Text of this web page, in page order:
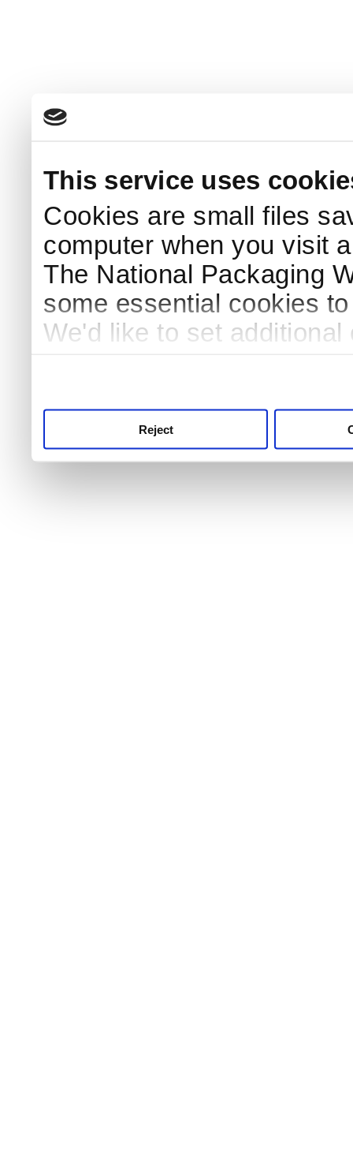
This service uses
Cookies are small files
computer when you visit
The National Packaging
some essential cookies
We'd like to set
Reject